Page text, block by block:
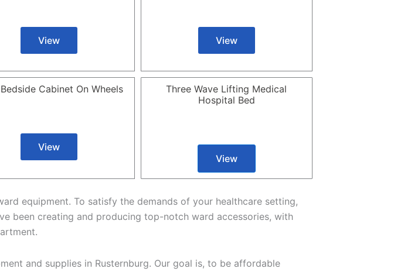
View View
Cabinet On Wheels
View
Three Wave Lifting Medical
Hospital Bed
View
equipment. To satisfy the demands of your healthcare setting,
been creating and producing top-notch ward accessories, with
and supplies in Rusternburg. Our goal is, to be affordable